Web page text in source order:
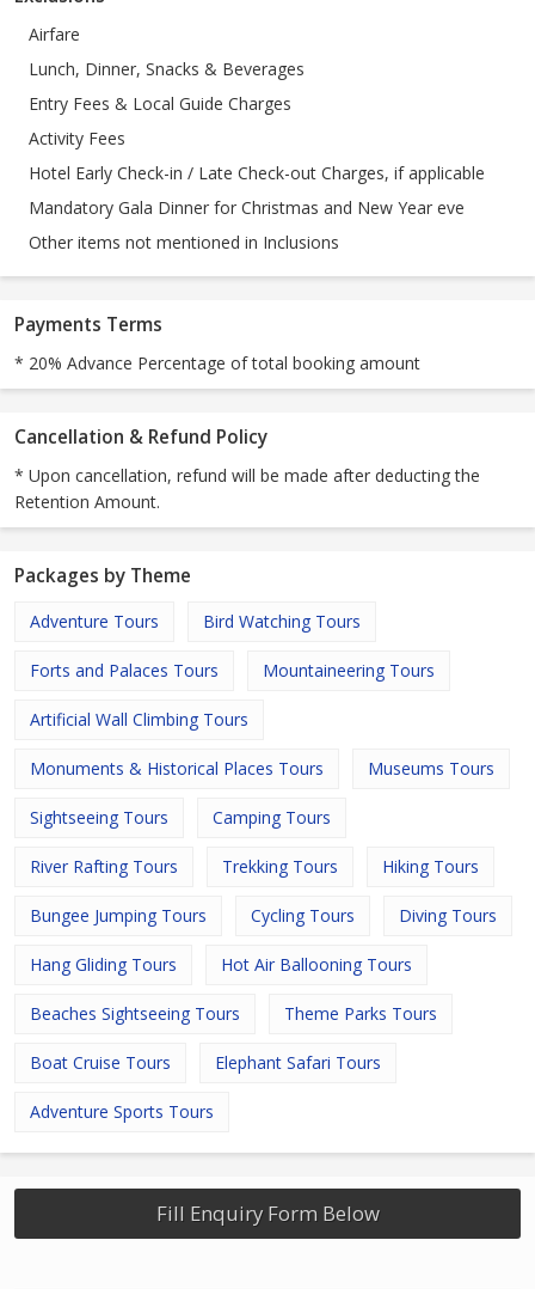
Airfare
Lunch, Dinner, Snacks & Beverages
Entry Fees & Local Guide Charges
Activity Fees
Hotel Early Check-in / Late Check-out Charges, if applicable
Mandatory Gala Dinner for Christmas and New Year eve
Other items not mentioned in Inclusions
Payments Terms
* 20% Advance Percentage of total booking amount
Cancellation & Refund Policy
* Upon cancellation, refund will be made after deducting the
Retention Amount.
Packages by Theme
Adventure Tours Bird Watching Tours
Forts and Palaces Tours Mountaineering Tours
Artificial Wall Climbing Tours
Monuments & Historical Places Tours Museums Tours
Sightseeing Tours Camping Tours
River Rafting Tours Trekking Tours Hiking Tours
Bungee Jumping Tours Cycling Tours Diving Tours
Hang Gliding Tours Hot Air Ballooning Tours
Beaches Sightseeing Tours Theme Parks Tours
Boat Cruise Tours Elephant Safari Tours
Adventure Sports Tours
Fill Enquiry Form Below